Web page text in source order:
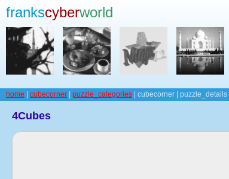
frankscyberworld
home cubecorner puzzle_categories | cubecorner | puzzle_details |
4Cubes